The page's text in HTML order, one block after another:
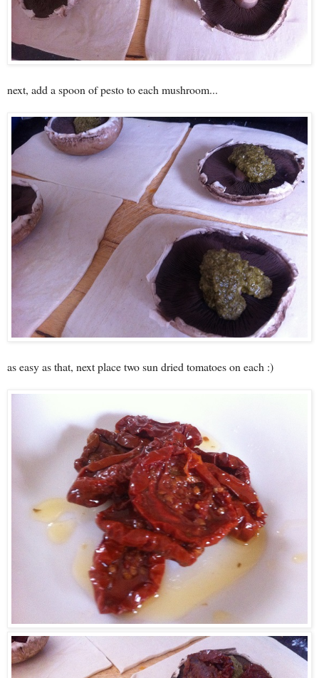
next, add a spoon of pesto to each mushroom...
as easy as that, next place two sun dried tomatoes on each :)